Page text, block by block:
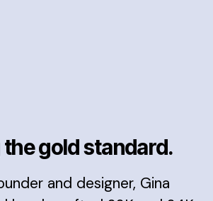
the gold standard.
and designer, Gina